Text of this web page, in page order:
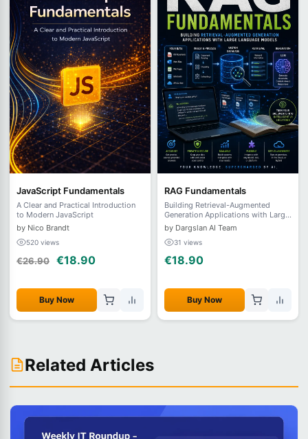
JavaScript Fundamentals
A Clear and Practical Introduction
to Modern JavaScript
by Nico Brandt
520 views
€26.90 €18.90
Buy Now
RAG Fundamentals
Building Retrieval-Augmented
Generation Applications with Large
Language Models
by Dargslan AI Team
31 views
€18.90
Buy Now
Related Articles